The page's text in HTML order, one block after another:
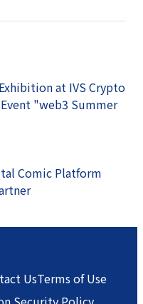
at IVS Crypto
"web3 Summer
Comic Platform
UsTerms of Use